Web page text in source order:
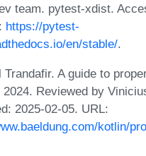
team. pytest-xdist.
https://pytest-
en/stable/.
Trandafir. A guide to
Reviewed by
2025-02-05. URL:
kotlin/